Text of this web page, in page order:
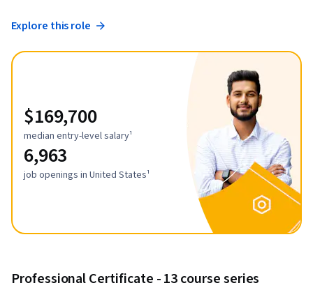
Explore this role
$169,700
median entry-level salary¹
6,963
job openings in United States¹
Professional Certificate - 13 course series